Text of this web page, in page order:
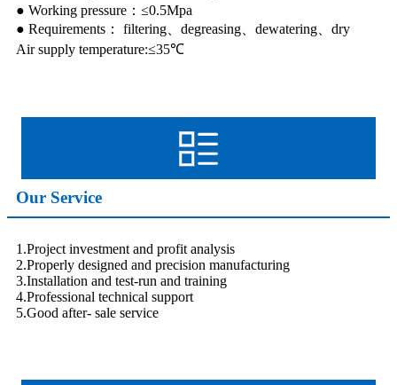
● Working pressure：≤0.5Mpa
● Requirements： filtering、degreasing、dewatering、dry
Air supply temperature:≤35℃
Our Service
1.Project investment and profit analysis
2.Properly designed and precision manufacturing
3.Installation and test-run and training
4.Professional technical support
5.Good after- sale service